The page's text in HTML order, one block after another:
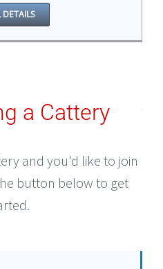
DETAILS
a Cattery
and you'd like to join
button below to get